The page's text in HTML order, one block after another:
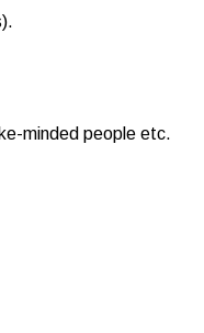
minded people etc.